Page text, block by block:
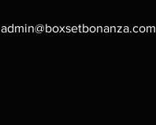
admin@boxsetbonanza.com